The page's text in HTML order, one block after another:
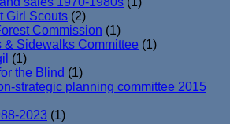
Girl Scouts (2)
Commission (1)
& Sidewalks Committee (1)
(1)
the Blind (1)
strategic planning committee 2015
2023 (1)